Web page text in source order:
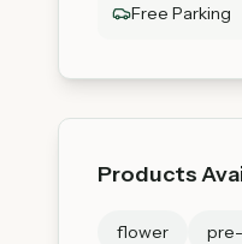
Free Parking
Products
flower